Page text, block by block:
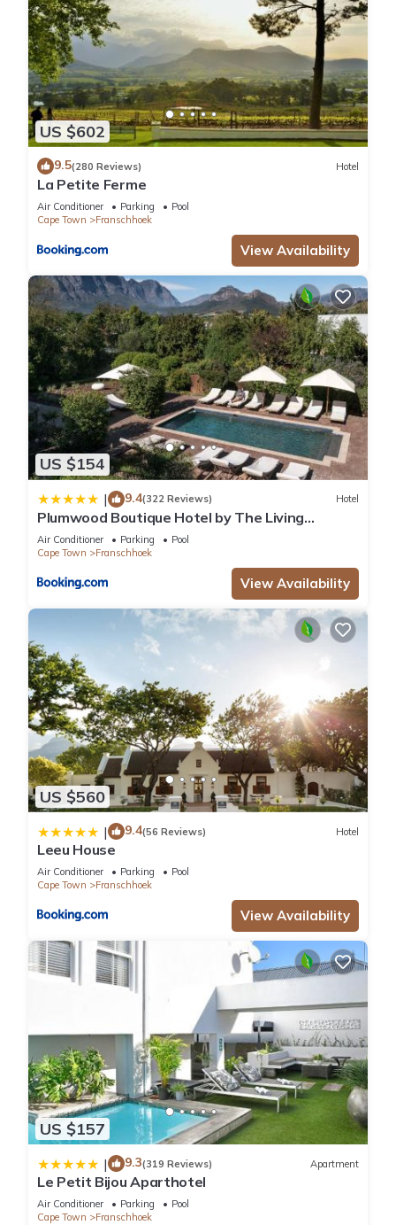
US $602
9.5(280 Reviews) Hotel
La Petite Ferme
Air Conditioner Parking
Pool
Cape Town
Franschhoek
View Availability
US $154
| 9.4(322 Reviews) Hotel
Plumwood Boutique Hotel by The Living
Journey Collection
Air Conditioner Parking
Pool
Cape Town
Franschhoek
View Availability
US $560
| 9.4(56 Reviews) Hotel
Leeu House
Air Conditioner Parking
Pool
Cape Town
Franschhoek
View Availability
US $157
| 9.3(319 Reviews) Apartment
Le Petit Bijou Aparthotel
Air Conditioner Parking
Pool
Cape Town
Franschhoek